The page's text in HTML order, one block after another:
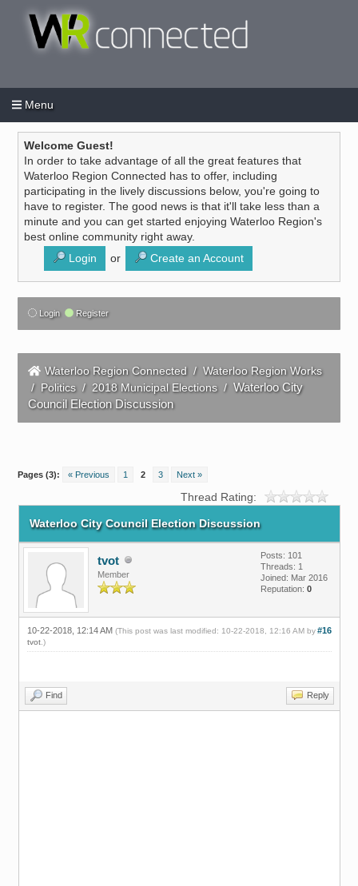
Menu
Welcome Guest!
In order to take advantage of all the great features that
Waterloo Region Connected has to offer, including
participating in the lively discussions below, you're going to
have to register. The good news is that it'll take less than a
minute and you can get started enjoying Waterloo Region's
best online community right away.
Login
or Create an Account
Login Register
Waterloo Region Connected/Waterloo Region Works
/ Politics/ 2018 Municipal Elections /Waterloo City
Council Election Discussion
Pages (3): « Previous 1 2 3 Next »
Thread Rating:
Waterloo City Council Election Discussion
tvot
Member
Posts: 101
Threads: 1
Joined: Mar 2016
Reputation: 0
#16
10-22-2018, 12:14 AM (This post was last modified: 10-22-2018, 12:16 AM by
tvot.)
Find Reply